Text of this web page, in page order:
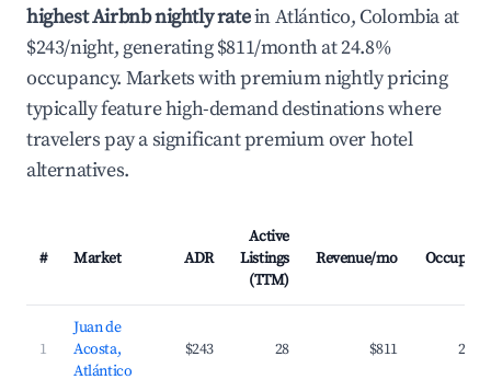
highest Airbnb nightly ratein Atlántico, Colombia at
$243/night, generating $811/month at 24.8%
occupancy. Markets with premium nightly pricing
typically feature high-demand destinations where
travelers pay a significant premium over hotel
alternatives.
# Market ADR
Active
Listings
(TTM)
Revenue/mo
1
Juan de
Acosta,
Atlántico
$243 28 $811